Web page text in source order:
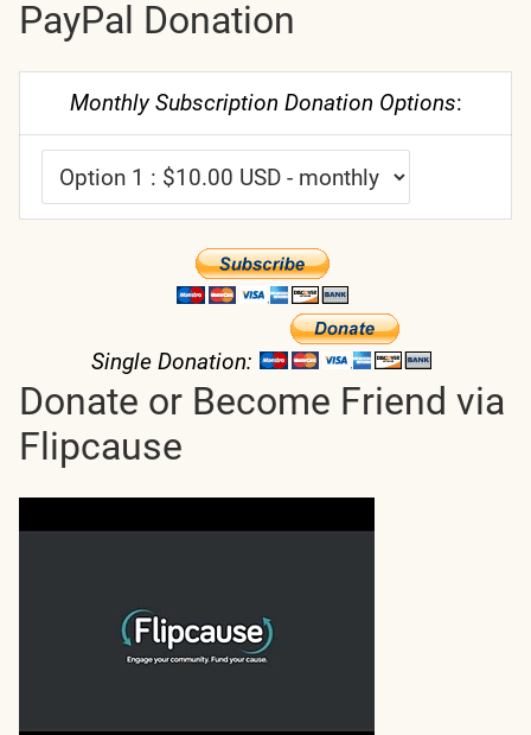
PayPal Donation
Monthly Subscription Donation Options:
Single Donation:
Donate or Become Friend via
Flipcause